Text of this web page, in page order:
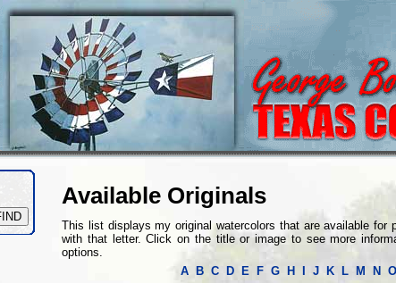
Available Originals
This list displays my original watercolors that are available
with that letter. Click on the title or image to see more
options.
A
B C D E F G H J K L M N O